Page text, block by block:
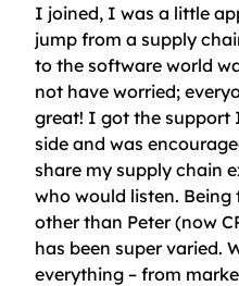
I joined, I was a little
jump from a supply
to the software world
not have worried;
great! I got the support
side and was
share my supply chain
who would listen.
other than Peter (now
has been super varied.
everything – from